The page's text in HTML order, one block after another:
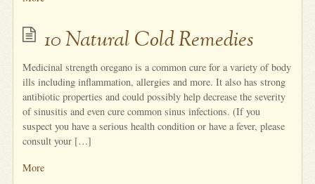
10 Natural Cold Remedies
Medicinal strength oregano is a common cure for a variety of body
ills including inflammation, allergies and more. It also has strong
antibiotic properties and could possibly help decrease the severity
of sinusitis and even cure common sinus infections. (If you
suspect you have a serious health condition or have a fever, please
consult your […]
More